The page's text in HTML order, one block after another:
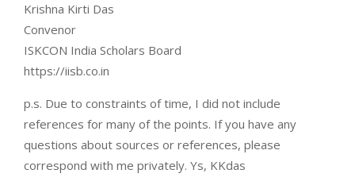
Krishna Kirti Das
Convenor
ISKCON India Scholars Board
https://iisb.co.in
p.s. Due to constraints of time, I did not include
references for many of the points. If you have any
questions about sources or references, please
correspond with me privately. Ys, KKdas